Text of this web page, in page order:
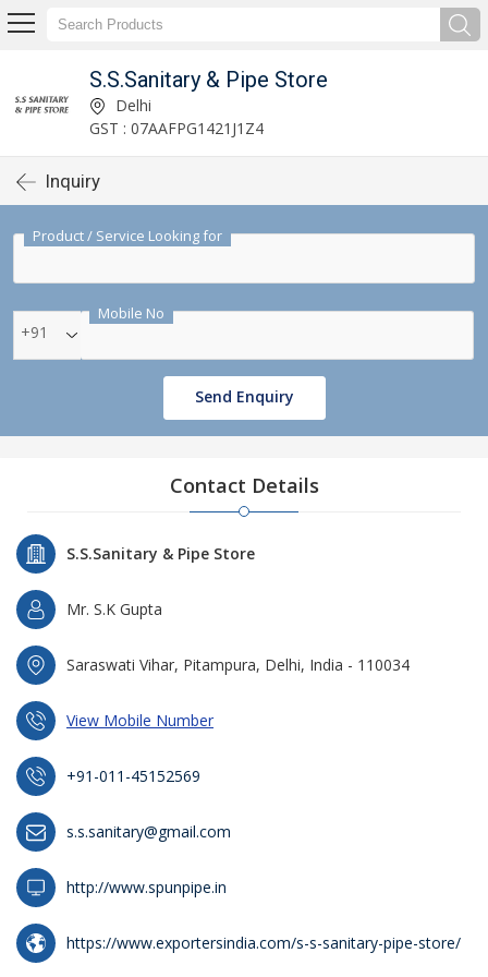
S.S.Sanitary & Pipe Store
Delhi
GST : 07AAFPG1421J1Z4
Inquiry
Product / Service Looking for
Mobile No
+91
Send Enquiry
Contact Details
S.S.Sanitary & Pipe Store
Mr. S.K Gupta
Saraswati Vihar, Pitampura, Delhi, India - 110034
View Mobile Number
+91-011-45152569
s.s.sanitary@gmail.com
http://www.spunpipe.in
https://www.exportersindia.com/s-s-sanitary-pipe-store/